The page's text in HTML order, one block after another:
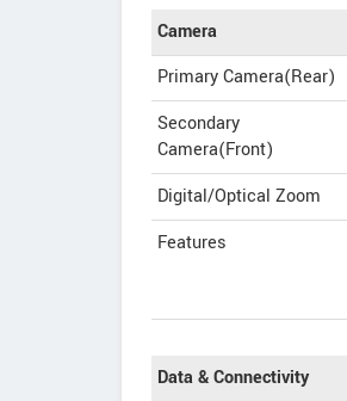
Camera
Primary Camera(Rear)
Secondary
Camera(Front)
Digital/Optical Zoom
Features
Data & Connectivity